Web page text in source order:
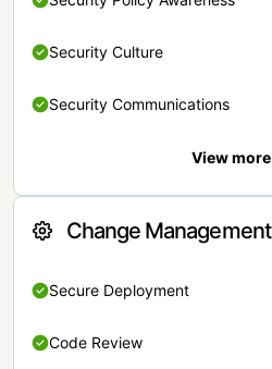
Security Culture
Security Communications
View more
Change Management
Secure Deployment
Code Review